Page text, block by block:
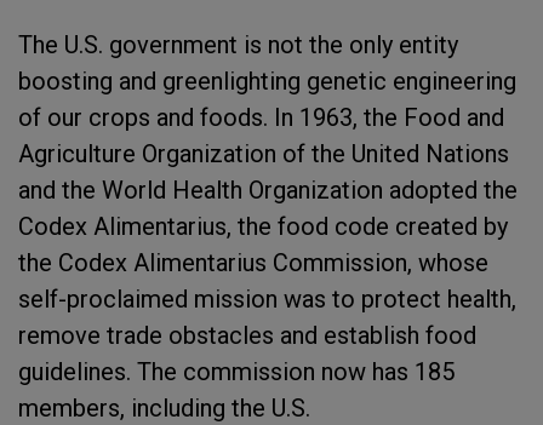
The U.S. government is not the only entity
boosting and greenlighting genetic engineering
of our crops and foods. In 1963, the Food and
Agriculture Organization of the United Nations
and the World Health Organization adopted the
Codex Alimentarius, the food code created by
the Codex Alimentarius Commission, whose
self-proclaimed mission was to protect health,
remove trade obstacles and establish food
guidelines. The commission now has 185
members, including the U.S.